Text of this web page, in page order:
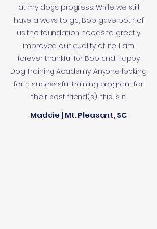
at my dogs progress. While we still
have a ways to go, Bob gave both of
us the foundation needs to greatly
improved our quality of life. I am
forever thankful for Bob and Happy
Dog Training Academy. Anyone looking
for a successful training program for
their best friend(s), this is it.
Maddie | Mt. Pleasant, SC